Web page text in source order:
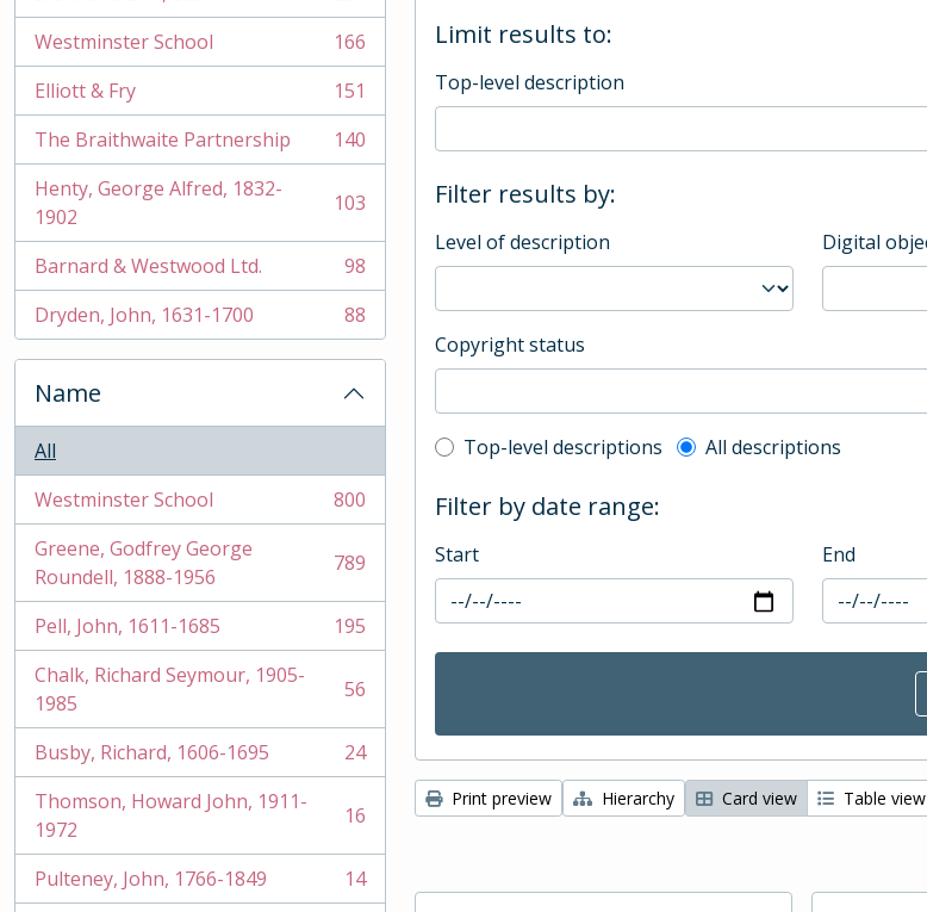
, 236 results
Westminster School
, 166 results
166
Elliott & Fry
, 151 results
151
The Braithwaite Partnership
, 140 results
140
Henty, George Alfred, 1832-
1902
, 103 results 103
Barnard & Westwood Ltd.
, 98 results
98
Dryden, John, 1631-1700
, 88 results 88
Name
All
Westminster School
, 800 results
800
Greene, Godfrey George
Roundell, 1888-1956
, 789 results 789
Pell, John, 1611-1685
, 195 results
195
Chalk, Richard Seymour, 1905-
1985
, 56 results 56
Busby, Richard, 1606-1695
, 24 results
24
Thomson, Howard John, 1911-
1972
, 16 results 16
Pulteney, John, 1766-1849
, 14 results
14
Limit results to:
Top-level description
Filter results by:
Level of description Digital
Copyright status
Top-level description filter
Top-level descriptions All descriptions
Filter by date range:
Start End
Print preview Hierarchy Card view Table view